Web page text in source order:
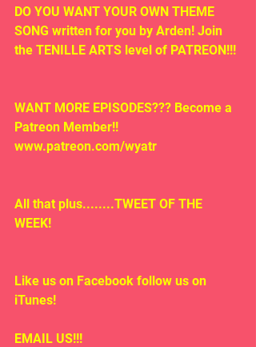
DO YOU WANT YOUR OWN THEME
SONG written for you by Arden! Join
the TENILLE ARTS level of PATREON!!!
WANT MORE EPISODES??? Become a
Patreon Member!!
www.patreon.com/wyatr
All that plus........TWEET OF THE
WEEK!
Like us on Facebook follow us on
iTunes!
EMAIL US!!!